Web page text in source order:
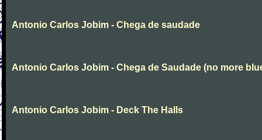
Antonio Carlos Jobim - Chega de saudade
Antonio Carlos Jobim - Chega de Saudade (no more
Antonio Carlos Jobim - Deck The Halls